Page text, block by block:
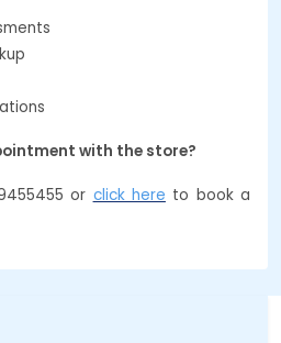
with the store?
or click here to book a